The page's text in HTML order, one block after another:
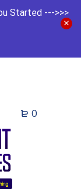
Started --->>>
0